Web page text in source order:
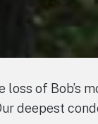
loss of
deepest